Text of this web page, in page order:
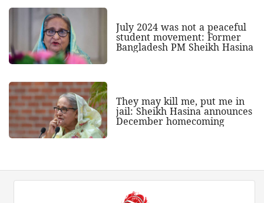
July 2024 was not a peaceful
student movement: Former
Bangladesh PM Sheikh Hasina
They may kill me, put me in
jail: Sheikh Hasina announces
December homecoming